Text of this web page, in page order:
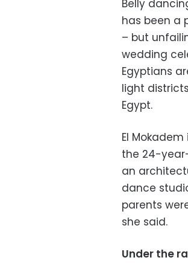
Belly
has been a
– but
wedding
Egyptians
light
Egypt.
El
the 24-
an
dance
parents
she said.
Under the